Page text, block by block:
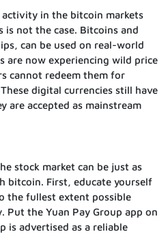
in the bitcoin markets
is not the case. Bitcoins and
can be used on real-world
are now experiencing wild price
cannot redeem them for
digital currencies still have
are accepted as mainstream
stock market can be just as
bitcoin. First, educate yourself
the fullest extent possible
Put the Yuan Pay Group app on
is advertised as a reliable